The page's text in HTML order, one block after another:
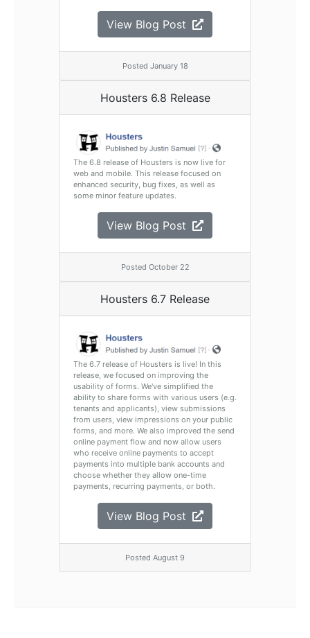
View Blog Post
Posted January 18
Housters 6.8 Release
The 6.8 release of Housters is now live for
web and mobile. This release focused on
enhanced security, bug fixes, as well as
some minor feature updates.
View Blog Post
Posted October 22
Housters 6.7 Release
The 6.7 release of Housters is live! In this
release, we focused on improving the
usability of forms. We've simplified the
ability to share forms with various users (e.g.
tenants and applicants), view submissions
from users, view impressions on your public
forms, and more. We also improved the send
online payment flow and now allow users
who receive online payments to accept
payments into multiple bank accounts and
choose whether they allow one-time
payments, recurring payments, or both.
View Blog Post
Posted August 9